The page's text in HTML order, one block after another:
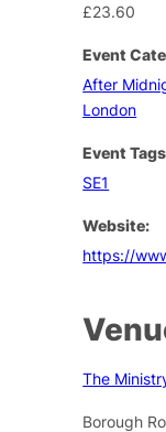
£23.60
Event
After
London
Event
SE1
Website:
https://
The
Borough